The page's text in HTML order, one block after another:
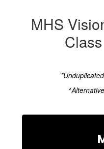
MHS